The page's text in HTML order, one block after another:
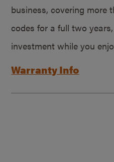
business, covering more
codes for a full two
investment while you
Warranty Info